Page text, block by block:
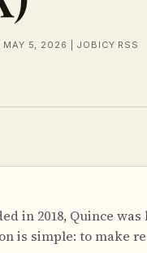
MAY 5, 2026 | JOBICY RSS
in 2018, Quince
is simple: to make